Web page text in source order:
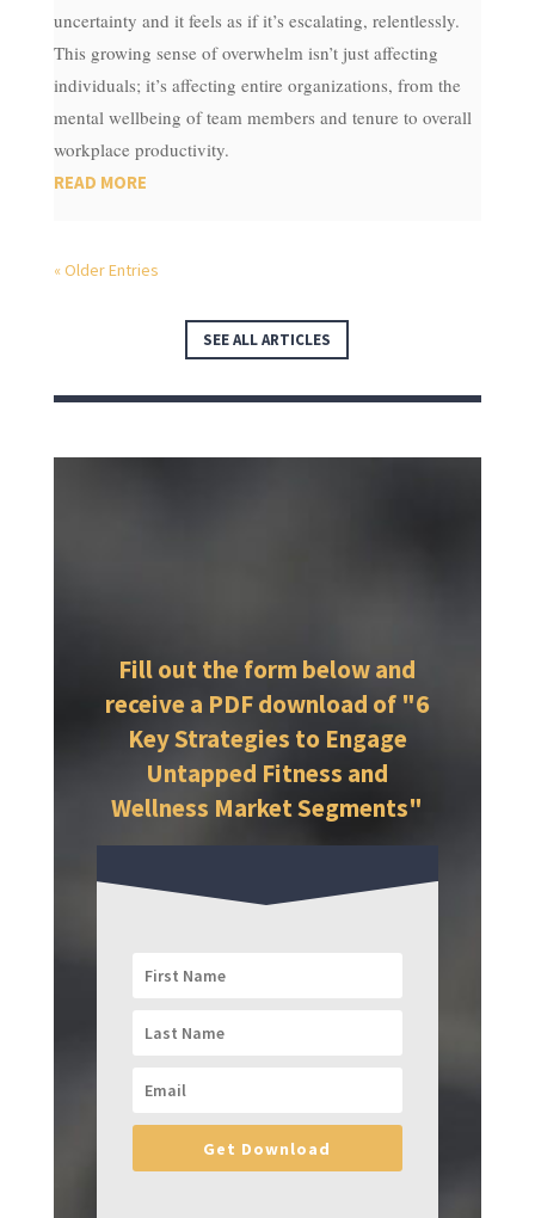
uncertainty and it feels as if it’s escalating, relentlessly.
This growing sense of overwhelm isn’t just affecting
individuals; it’s affecting entire organizations, from the
mental wellbeing of team members and tenure to overall
workplace productivity.
READ MORE
« Older Entries
SEE ALL ARTICLES
Fill out the form below and
receive a PDF download of "6
Key Strategies to Engage
Untapped Fitness and
Wellness Market Segments"
Get Download